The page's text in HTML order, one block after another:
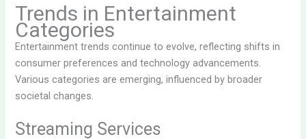
Trends in Entertainment
Categories
Entertainment trends continue to evolve, reflecting shifts in
consumer preferences and technology advancements.
Various categories are emerging, influenced by broader
societal changes.
Streaming Services